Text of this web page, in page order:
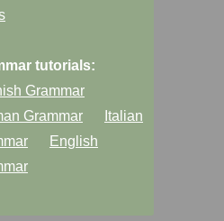
tutorials:
Grammar
Grammar
Italian
English